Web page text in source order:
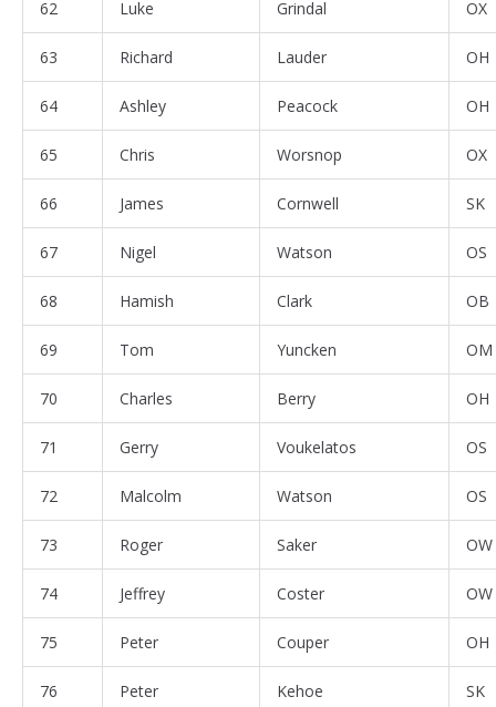
62 Luke Grindal OX
63 Richard Lauder OH
64 Ashley Peacock OH
65 Chris Worsnop OX
66 James Cornwell SK
67 Nigel Watson OS
68 Hamish Clark OB
69 Tom Yuncken OM
70 Charles Berry OH
71 Gerry Voukelatos OS
72 Malcolm Watson OS
73 Roger Saker OW
74 Jeffrey Coster OW
75 Peter Couper OH
76 Peter Kehoe SK